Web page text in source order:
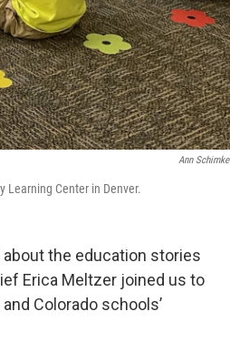
Ann Schimke
Learning Center in Denver.
the education stories
Erica Meltzer joined us to
Colorado schools’